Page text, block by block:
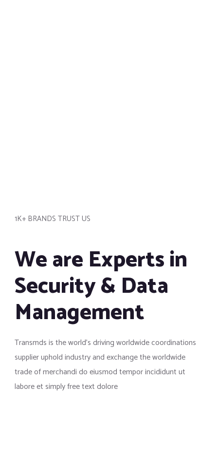
1K+ BRANDS TRUST US
We are Experts in
Security & Data
Management
Transmds is the world’s driving worldwide coordinations
supplier uphold industry and exchange the worldwide
trade of merchandi do eiusmod tempor incididunt ut
labore et simply free text dolore